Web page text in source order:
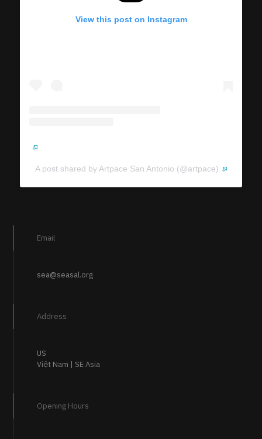
View this post on Instagram
A post shared by Artpace San Antonio (@artpace)
Email
sea@seasal.org
Address
US
Việt Nam | SE Asia
Opening Hours